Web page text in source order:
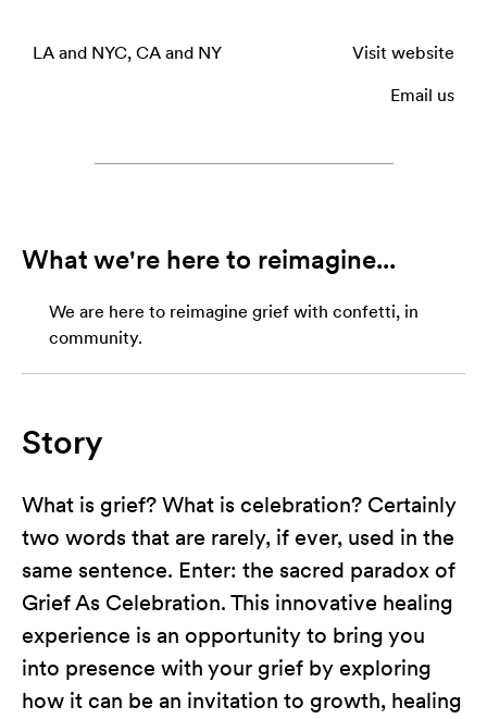
LA and NYC, CA and NY Visit website
Email us
What we're here to reimagine...
We are here to reimagine grief with confetti, in
community.
Story
What is grief? What is celebration? Certainly
two words that are rarely, if ever, used in the
same sentence. Enter: the sacred paradox of
Grief As Celebration. This innovative healing
experience is an opportunity to bring you
into presence with your grief by exploring
how it can be an invitation to growth, healing